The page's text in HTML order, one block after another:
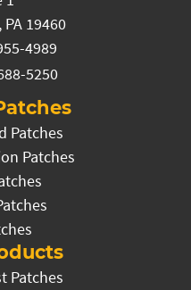
19460
4989
5250
Patches
Patches
Patches